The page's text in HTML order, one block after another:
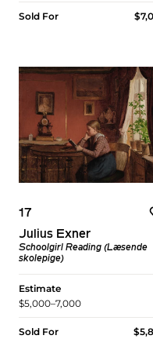
Sold For
17
Julius Exner
Schoolgirl Reading (Læsende
skolepige)
Estimate
$5,000–7,000
Sold For